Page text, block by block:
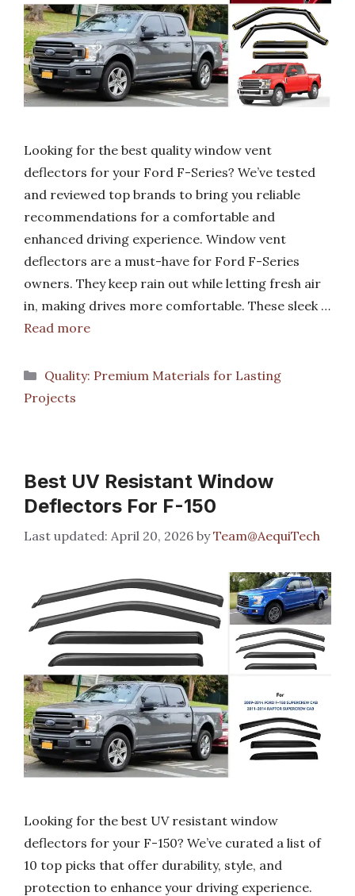
Looking for the best quality window vent
deflectors for your Ford F-Series? We’ve tested
and reviewed top brands to bring you reliable
recommendations for a comfortable and
enhanced driving experience. Window vent
deflectors are a must-have for Ford F-Series
owners. They keep rain out while letting fresh air
in, making drives more comfortable. These sleek …
Read more
Categories
Quality: Premium Materials for Lasting
Projects
Best UV Resistant Window
Deflectors For F-150
April 20, 2026 byTeam@AequiTech
Looking for the best UV resistant window
deflectors for your F-150? We’ve curated a list of
10 top picks that offer durability, style, and
protection to enhance your driving experience.